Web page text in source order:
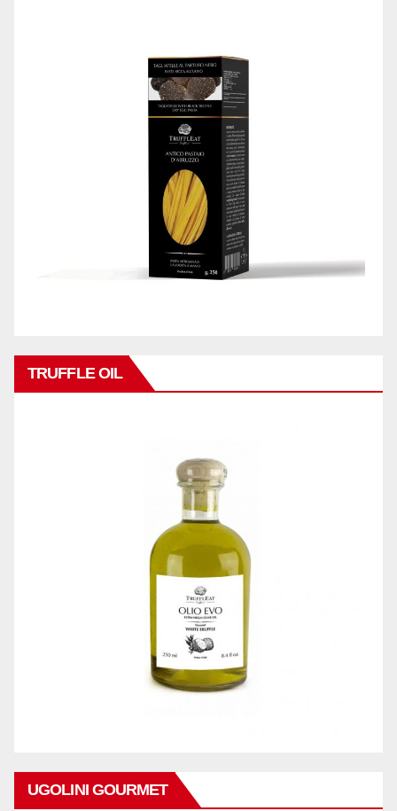
TRUFFLE OIL
UGOLINI GOURMET